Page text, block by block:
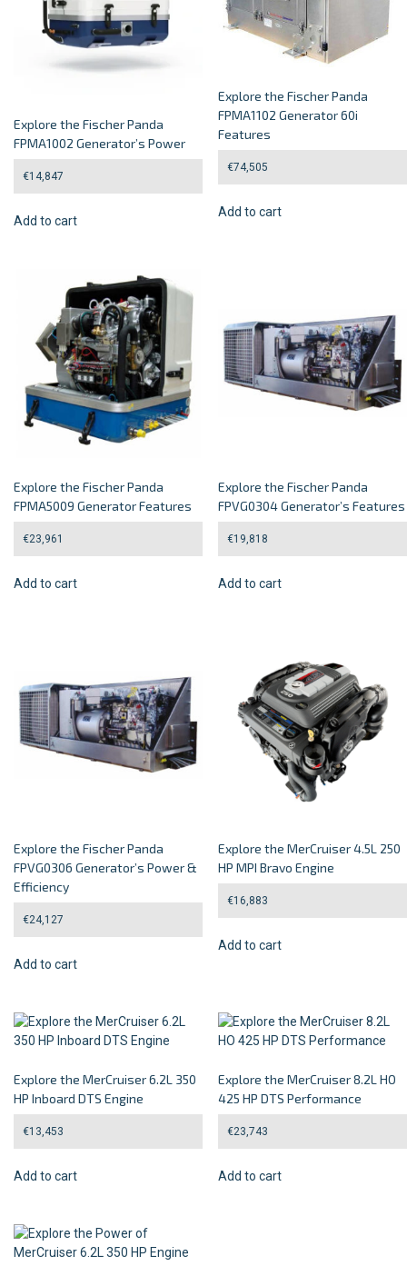
Explore the Fischer Panda
FPMA1002 Generator’s Power
€14,847
Add to cart
Explore the Fischer Panda
FPMA1102 Generator 60i
Features
€74,505
Add to cart
Explore the Fischer Panda
FPMA5009 Generator Features
€23,961
Add to cart
Explore the Fischer Panda
FPVG0304 Generator’s Features
€19,818
Add to cart
Explore the Fischer Panda
FPVG0306 Generator’s Power &
Efficiency
€24,127
Add to cart
Explore the MerCruiser 4.5L 250
HP MPI Bravo Engine
€16,883
Add to cart
Explore the MerCruiser 6.2L 350
HP Inboard DTS Engine
€13,453
Add to cart
Explore the MerCruiser 8.2L HO
425 HP DTS Performance
€23,743
Add to cart